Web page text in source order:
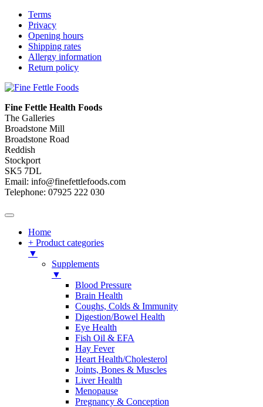
Terms
Privacy
Opening hours
Shipping rates
Allergy information
Return policy
Fine Fettle Health Foods
The Galleries
Broadstone Mill
Broadstone Road
Reddish
Stockport
SK5 7DL
Email: info@finefettlefoods.com
Telephone: 07925 222 030
Home
+ Product categories
▼
Supplements
▼
Blood Pressure
Brain Health
Coughs, Colds & Immunity
Digestion/Bowel Health
Eye Health
Fish Oil & EFA
Hay Fever
Heart Health/Cholesterol
Joints, Bones & Muscles
Liver Health
Menopause
Pregnancy & Conception